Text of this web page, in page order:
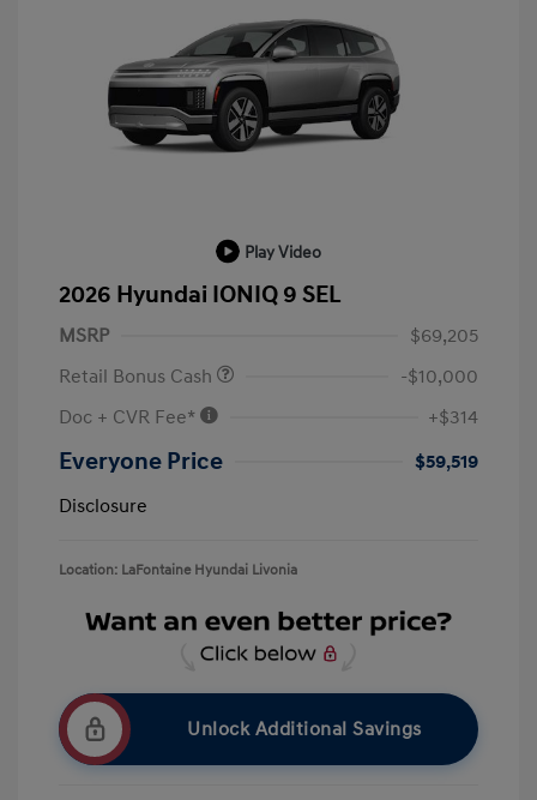
Play Video
2026 Hyundai IONIQ 9 SEL
MSRP
$69,205
Retail Bonus Cash
-$10,000
Doc + CVR Fee*
+$314
Everyone Price
$59,519
Disclosure
Location: LaFontaine Hyundai Livonia
Unlock Additional Savings